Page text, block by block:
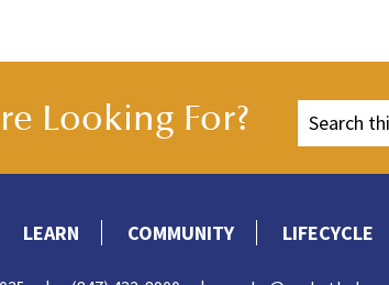
Looking For?
LEARN COMMUNITY LIFECYCLE